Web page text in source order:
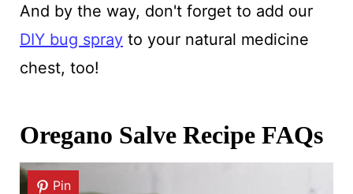
And by the way, don't forget to add our
DIY bug sprayto your natural medicine
chest, too!
Oregano Salve Recipe FAQs
Pin